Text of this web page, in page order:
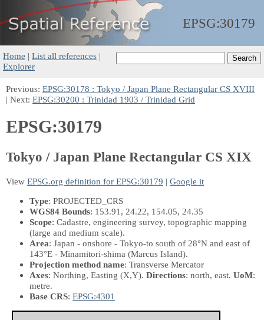
EPSG:30179
Home | List all references |
Explorer
Previous: EPSG:30178 : Tokyo / Japan Plane Rectangular CS XVIII
| Next: EPSG:30200 : Trinidad 1903 / Trinidad Grid
EPSG:30179
Tokyo / Japan Plane Rectangular CS XIX
View EPSG.org definition for EPSG:30179 | Google it
Type: PROJECTED_CRS
WGS84 Bounds: 153.91, 24.22, 154.05, 24.35
Scope: Cadastre, engineering survey, topographic mapping
(large and medium scale).
Area: Japan - onshore - Tokyo-to south of 28°N and east of
143°E - Minamitori-shima (Marcus Island).
Projection method name: Transverse Mercator
Axes: Northing, Easting (X,Y). Directions: north, east. UoM:
metre.
Base CRS: EPSG:4301